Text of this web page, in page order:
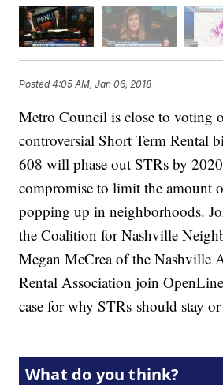
Posted4:05 AM, Jan 06, 2018
Metro Council is close to voting
controversial Short Term Rental
608 will phase out STRs by
compromise to limit the amount
popping up in neighborhoods.
the Coalition for Nashville
Megan McCrea of the Nashville
Rental Association join
case for why STRs should stay